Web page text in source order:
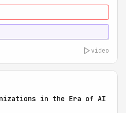
video
in the Era of AI